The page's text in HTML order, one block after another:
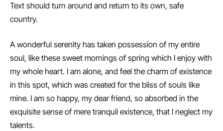
Text should turn around and return to its own, safe
country.
A wonderful serenity has taken possession of my entire
soul, like these sweet mornings of spring which I enjoy with
my whole heart. I am alone, and feel the charm of existence
in this spot, which was created for the bliss of souls like
mine. I am so happy, my dear friend, so absorbed in the
exquisite sense of mere tranquil existence, that I neglect my
talents.